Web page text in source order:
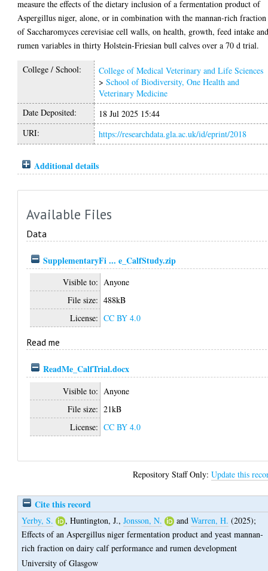
measure the effects of the dietary inclusion of a fermentation product of
Aspergillus niger, alone, or in combination with the mannan-rich fraction
of Saccharomyces cerevisiae cell walls, on health, growth, feed intake
rumen variables in thirty Holstein-Friesian bull calves over a 70 d trial.
College / School:
College of Medical Veterinary and Life Sciences
>School of Biodiversity, One Health and
Veterinary Medicine
Date Deposited:
18 Jul 2025 15:44
URI:
https://researchdata.gla.ac.uk/id/eprint/2018
Additional details
Available Files
Data
SupplementaryFi ... e_CalfStudy.zip
Visible to: Anyone
File size: 488kB
License: CC BY 4.0
Read me
ReadMe_CalfTrial.docx
Visible to: Anyone
File size: 21kB
License: CC BY 4.0
Repository Staff Only:Update this
Cite this record
Yerby, S. ,Huntington, J.,Jonsson, N. andWarren, H. (2025);
Effects of an Aspergillus niger fermentation product and yeast mannan-
rich fraction on dairy calf performance and rumen development
University of Glasgow